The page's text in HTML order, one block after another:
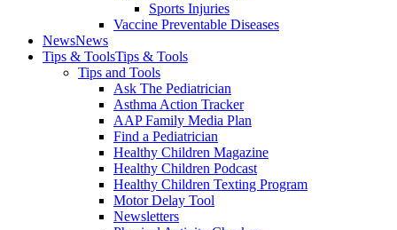
Sports Injuries
Vaccine Preventable Diseases
NewsNews
Tips & ToolsTips & Tools
Tips and Tools
Ask The Pediatrician
Asthma Action Tracker
AAP Family Media Plan
Find a Pediatrician
Healthy Children Magazine
Healthy Children Podcast
Healthy Children Texting Program
Motor Delay Tool
Newsletters